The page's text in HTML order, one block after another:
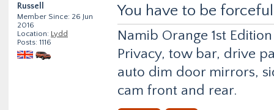
Russell
Member Since: 26 Jun
2016
Location: Lydd
Posts: 1116
You have to be
Namib Orange 1st
Privacy, tow bar, drive
auto dim door mirrors,
cam front and rear.